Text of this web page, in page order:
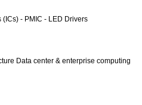
(ICs) - PMIC - LED Drivers
Data center & enterprise computing